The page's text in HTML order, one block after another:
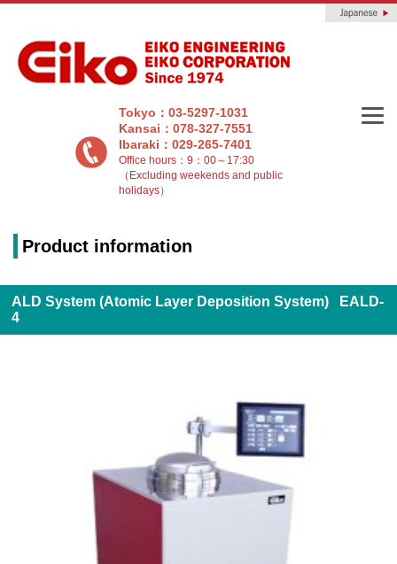
Tokyo：03-5297-1031
Kansai：078-327-7551
Ibaraki：029-265-7401
Office hours：9：00～17:30
（Excluding weekends and public
holidays）
Product information
ALD System (Atomic Layer Deposition System) EALD-
4